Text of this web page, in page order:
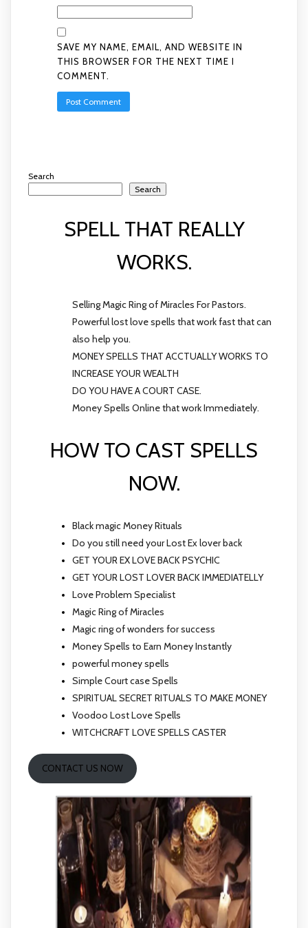
SAVE MY NAME, EMAIL, AND WEBSITE IN
THIS BROWSER FOR THE NEXT TIME I
COMMENT.
Search
Search
SPELL THAT REALLY
WORKS.
Selling Magic Ring of Miracles For Pastors.
Powerful lost love spells that work fast that can
also help you.
MONEY SPELLS THAT ACCTUALLY WORKS TO
INCREASE YOUR WEALTH
DO YOU HAVE A COURT CASE.
Money Spells Online that work Immediately.
HOW TO CAST SPELLS
NOW.
Black magic Money Rituals
Do you still need your Lost Ex lover back
GET YOUR EX LOVE BACK PSYCHIC
GET YOUR LOST LOVER BACK IMMEDIATELLY
Love Problem Specialist
Magic Ring of Miracles
Magic ring of wonders for success
Money Spells to Earn Money Instantly
powerful money spells
Simple Court case Spells
SPIRITUAL SECRET RITUALS TO MAKE MONEY
Voodoo Lost Love Spells
WITCHCRAFT LOVE SPELLS CASTER
CONTACT US NOW